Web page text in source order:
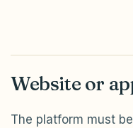
Website or
The platform must